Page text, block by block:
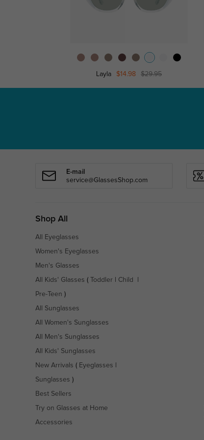
Layla $14.98 $29.95
E-mail
service@GlassesShop.com
Shop All
All Eyeglasses
Women's Eyeglasses
Men's Glasses
All Kids' Glasses ( Toddler Child
Pre-Teen )
All Sunglasses
All Women's Sunglasses
All Men's Sunglasses
All Kids' Sunglasses
New Arrivals ( Eyeglasses
Sunglasses )
Best Sellers
Try on Glasses at Home
Accessories